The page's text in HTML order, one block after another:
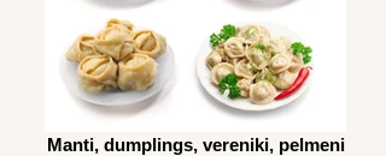
Manti, dumplings, vereniki, pelmeni